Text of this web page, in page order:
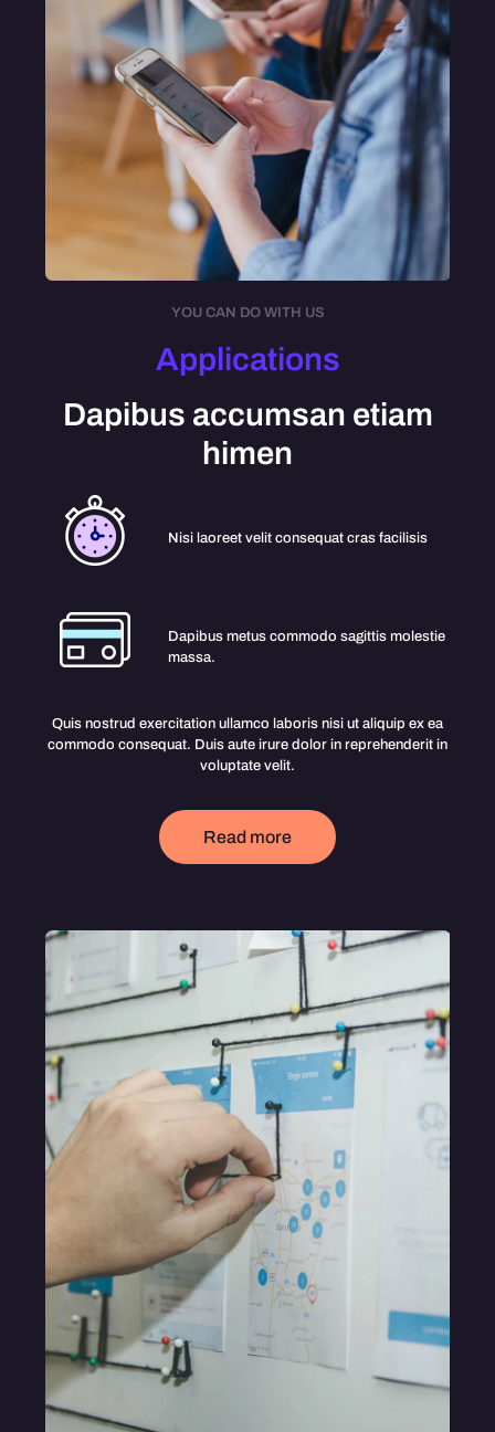
YOU CAN DO WITH US
Applications
Dapibus accumsan etiam
himen
Nisi laoreet velit consequat cras facilisis
Dapibus metus commodo sagittis molestie
massa.
Quis nostrud exercitation ullamco laboris nisi ut aliquip ex ea
commodo consequat. Duis aute irure dolor in reprehenderit in
voluptate velit.
Read more